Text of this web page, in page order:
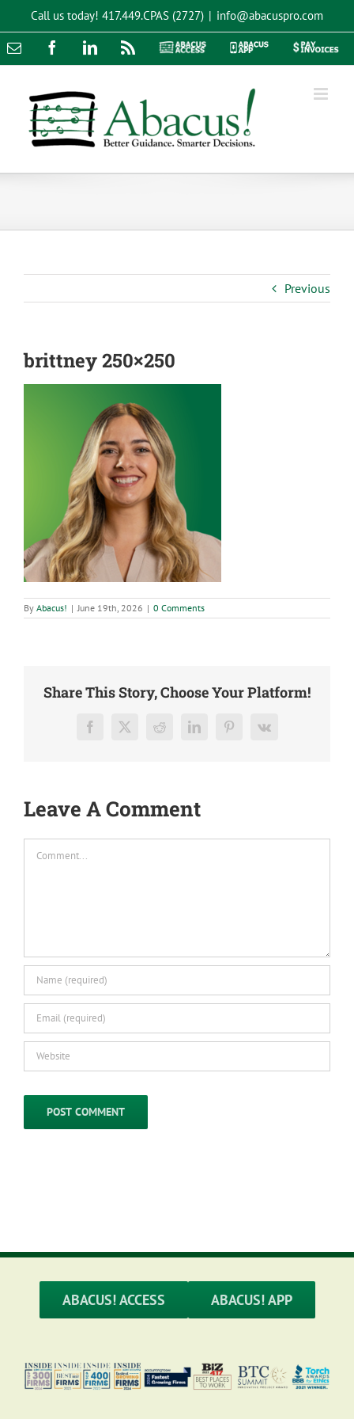
content
Call us today! 417.449.CPAS (2727) | info@abacuspro.com
Email FacebookLinkedInRss
Abacus
Abacus
Pay
Previous
brittney 250×250
By Abacus! | June 19th, 2026 | 0 Comments
Share This Story, Choose Your Platform!
Facebook
X RedditLinkedInPinterest
Vk
Leave A Comment
Comment
ABACUS! ACCESS ABACUS! APP